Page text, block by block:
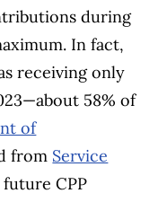
during
In fact,
receiving only
58% of
of
from Service
CPP